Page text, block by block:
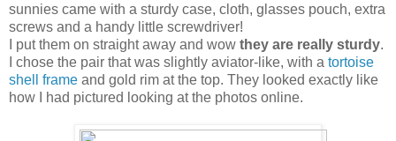
sunnies came with a sturdy case, cloth, glasses pouch, extra
screws and a handy little screwdriver!
I put them on straight away and wow they are really sturdy.
I chose the pair that was slightly aviator-like, with a tortoise
shell frame and gold rim at the top. They looked exactly like
how I had pictured looking at the photos online.